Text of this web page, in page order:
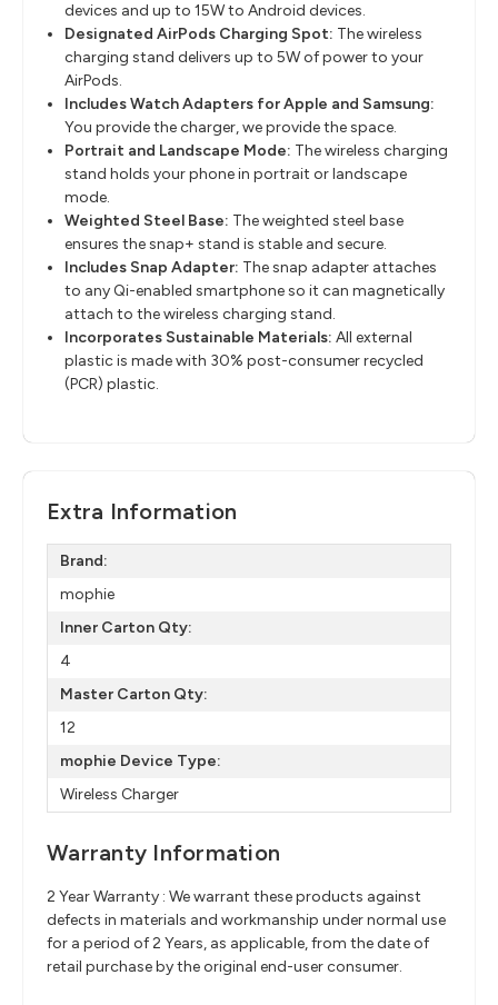
devices and up to 15W to Android devices.
Designated AirPods Charging Spot: The wireless
charging stand delivers up to 5W of power to your
AirPods.
Includes Watch Adapters for Apple and Samsung:
You provide the charger, we provide the space.
Portrait and Landscape Mode: The wireless charging
stand holds your phone in portrait or landscape
mode.
Weighted Steel Base: The weighted steel base
ensures the snap+ stand is stable and secure.
Includes Snap Adapter: The snap adapter attaches
to any Qi-enabled smartphone so it can magnetically
attach to the wireless charging stand.
Incorporates Sustainable Materials: All external
plastic is made with 30% post-consumer recycled
(PCR) plastic.
Extra Information
Brand:
mophie
Inner Carton Qty:
4
Master Carton Qty:
12
mophie Device Type:
Wireless Charger
Warranty Information
2 Year Warranty : We warrant these products against
defects in materials and workmanship under normal use
for a period of 2 Years, as applicable, from the date of
retail purchase by the original end-user consumer.